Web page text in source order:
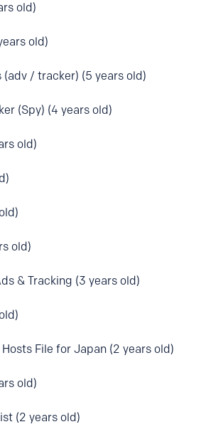
old)
old)
(adv / tracker) (5 years old)
(Spy) (4 years old)
old)
old)
& Tracking (3 years old)
File for Japan (2 years old)
old)
(2 years old)